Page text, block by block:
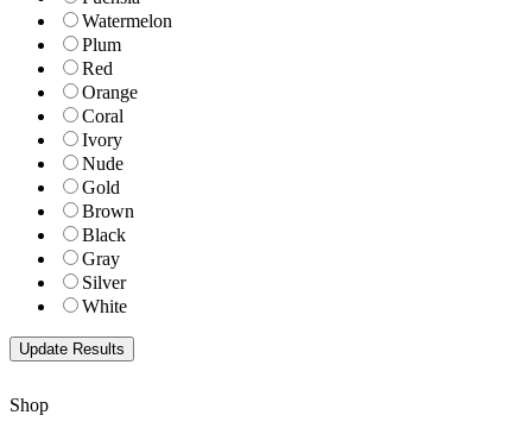
Watermelon
Plum
Red
Orange
Coral
Ivory
Nude
Gold
Brown
Black
Gray
Silver
White
Shop